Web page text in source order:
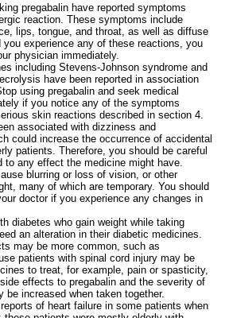
pregabalin have reported symptoms
reaction. These symptoms include
lips, tongue, and throat, as well as diffuse
you experience any of these reactions, you
physician immediately.
including Stevens-Johnson syndrome and
have been reported in association
using pregabalin and seek medical
if you notice any of the symptoms
skin reactions described in section 4.
associated with dizziness and
could increase the occurrence of accidental
patients. Therefore, you should be careful
to any effect the medicine might have.
blurring or loss of vision, or other
many of which are temporary. You should
doctor if you experience any changes in
diabetes who gain weight while taking
an alteration in their diabetic medicines.
may be more common, such as
patients with spinal cord injury may be
to treat, for example, pain or spasticity,
effects to pregabalin and the severity of
be increased when taken together.
of heart failure in some patients when